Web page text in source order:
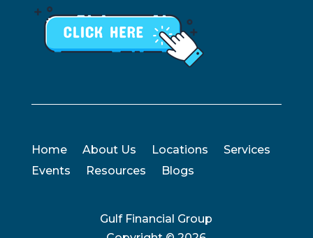
Home About Us Locations
Services
Events
Resources Blogs
Gulf Financial Group